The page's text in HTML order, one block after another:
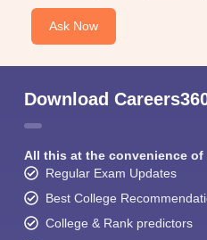
Ask Now
Download
All this at the convenience
Regular Exam Updates
Best College
College & Rank predictors